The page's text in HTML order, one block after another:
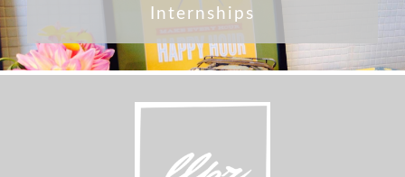
Internships